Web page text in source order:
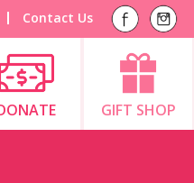
Contact Us
GIFT SHOP